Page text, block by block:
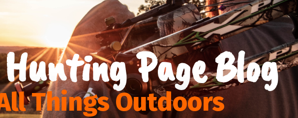
Page Blog
Things Outdoors